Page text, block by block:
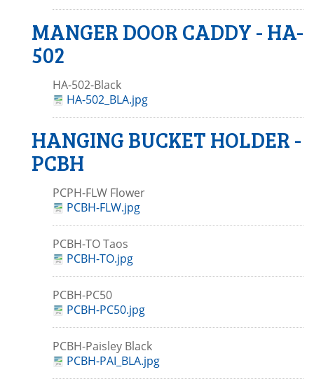
MANGER DOOR CADDY - HA-
502
HA-502-Black
HA-502_BLA.jpg
HANGING BUCKET HOLDER -
PCBH
PCPH-FLW Flower
PCBH-FLW.jpg
PCBH-TO Taos
PCBH-TO.jpg
PCBH-PC50
PCBH-PC50.jpg
PCBH-Paisley Black
PCBH-PAI_BLA.jpg